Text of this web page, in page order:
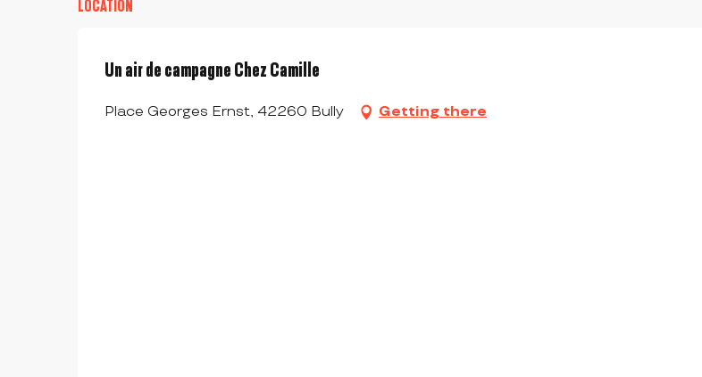
LOCATION
Un air de campagne Chez Camille
Place Georges Ernst, 42260 Bully Getting there